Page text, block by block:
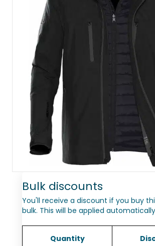
Bulk discounts
You'll receive a discount if you buy
bulk. This will be applied
Quantity